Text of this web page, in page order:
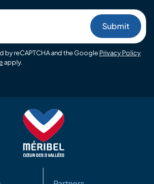
by reCAPTCHA and the GooglePrivacy Policy
apply.